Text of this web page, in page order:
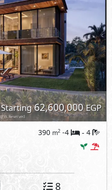
Starting62,600,000EGP
390 m2 -4 - 4
8